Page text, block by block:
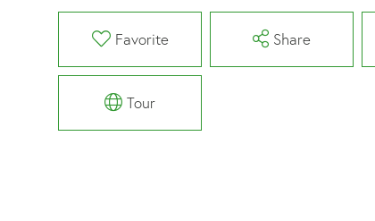
Favorite Share
Tour